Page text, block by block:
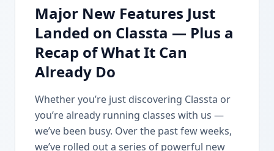
Major New Features Just
Landed on Classta — Plus a
Recap of What It Can
Already Do
Whether you’re just discovering Classta or
you’re already running classes with us —
we’ve been busy. Over the past few weeks,
we’ve rolled out a series of powerful new